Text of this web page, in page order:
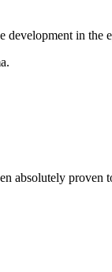
development in the
absolutely proven